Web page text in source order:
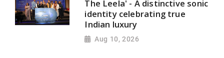
The Leela' - A distinctive sonic
identity celebrating true
Indian luxury
Aug 10, 2026